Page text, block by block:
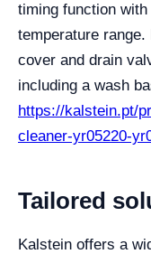
timing function
temperature
cover and drain
including a wash
https://kalstein.pt/
cleaner-yr05220-
Tailored
Kalstein offers a